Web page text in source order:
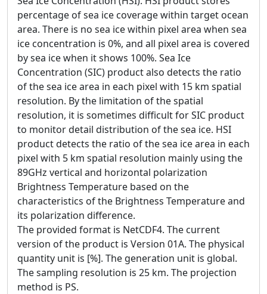
percentage of sea ice coverage within target ocean
area. There is no sea ice within pixel area when sea
ice concentration is 0%, and all pixel area is covered
by sea ice when it shows 100%. Sea Ice
Concentration (SIC) product also detects the ratio
of the sea ice area in each pixel with 15 km spatial
resolution. By the limitation of the spatial
resolution, it is sometimes difficult for SIC product
to monitor detail distribution of the sea ice. HSI
product detects the ratio of the sea ice area in each
pixel with 5 km spatial resolution mainly using the
89GHz vertical and horizontal polarization
Brightness Temperature based on the
characteristics of the Brightness Temperature and
its polarization difference.
The provided format is NetCDF4. The current
version of the product is Version 01A. The physical
quantity unit is [%]. The generation unit is global.
The sampling resolution is 25 km. The projection
method is PS.